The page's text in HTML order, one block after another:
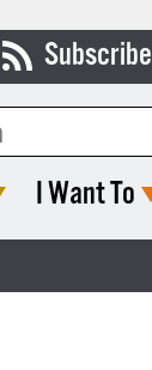
Subscribe
I Want To